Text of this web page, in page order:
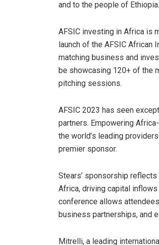
and to the people of Ethiopia.
AFSIC investing in Africa is
launch of the AFSIC
matching business and
be showcasing 120+ of the
pitching sessions.
AFSIC 2023 has seen
partners. Empowering
the world’s leading
premier sponsor.
Stears’ sponsorship
Africa, driving capital
conference allows
business partnerships, and
Mitrelli, a leading